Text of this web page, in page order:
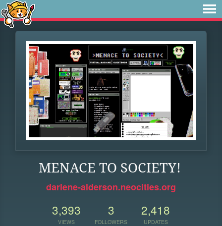
MENACE TO SOCIETY!
darlene-alderson.neocities.org
3,393
VIEWS
3
FOLLOWERS
2,418
UPDATES